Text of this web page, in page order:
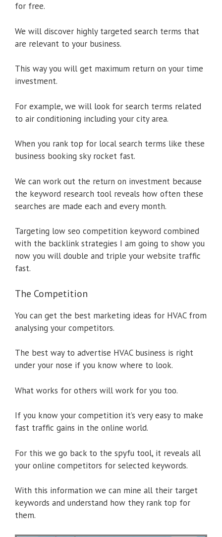
for free.
We will discover highly targeted search terms that
are relevant to your business.
This way you will get maximum return on your time
investment.
For example, we will look for search terms related
to air conditioning including your city area.
When you rank top for local search terms like these
business booking sky rocket fast.
We can work out the return on investment because
the keyword research tool reveals how often these
searches are made each and every month.
Targeting low seo competition keyword combined
with the backlink strategies I am going to show you
now you will double and triple your website traffic
fast.
The Competition
You can get the best marketing ideas for HVAC from
analysing your competitors.
The best way to advertise HVAC business is right
under your nose if you know where to look.
What works for others will work for you too.
If you know your competition it’s very easy to make
fast traffic gains in the online world.
For this we go back to the spyfu tool, it reveals all
your online competitors for selected keywords.
With this information we can mine all their target
keywords and understand how they rank top for
them.